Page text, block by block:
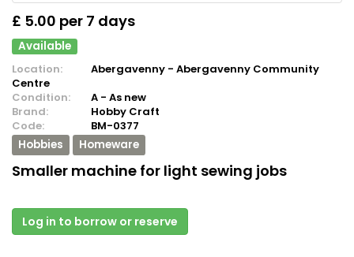
£ 5.00 per 7 days
Available
Location:
Abergavenny - Abergavenny Community
Centre
Condition:
A - As new
Brand:
Hobby Craft
Code:
BM-0377
Hobbies
Homeware
Smaller machine for light sewing jobs
Log in to borrow or reserve